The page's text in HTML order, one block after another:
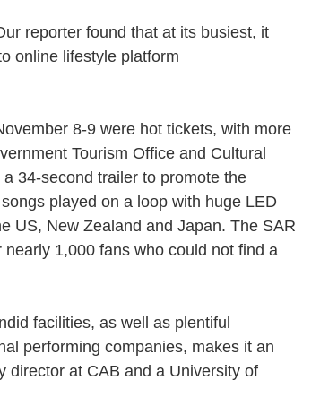
reporter found that at its busiest, it
online lifestyle platform
8-9 were hot tickets, with more
Tourism Office and Cultural
34-second trailer to promote the
played on a loop with huge LED
US, New Zealand and Japan. The SAR
1,000 fans who could not find a
facilities, as well as plentiful
performing companies, makes it an
director at CAB and a University of